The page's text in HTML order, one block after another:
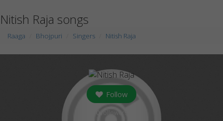
Nitish Raja songs
Raaga Bhojpuri Singers Nitish Raja
Follow